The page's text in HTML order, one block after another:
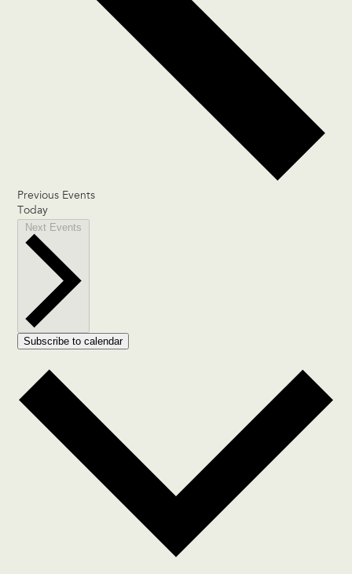
Previous Events
Today
Next Events
Subscribe to calendar